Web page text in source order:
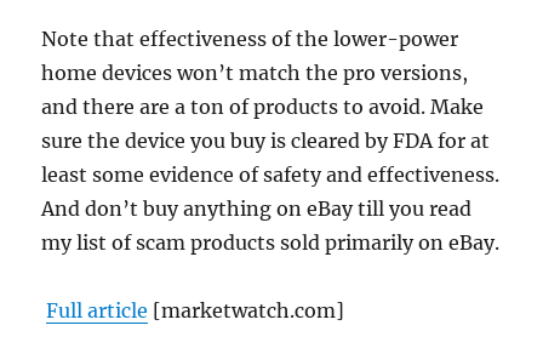
Note that effectiveness of the lower-power
home devices won’t match the pro versions,
and there are a ton of products to avoid. Make
sure the device you buy is cleared by FDA for at
least some evidence of safety and effectiveness.
And don’t buy anything on eBay till you read
my list of scam products sold primarily on eBay.
Full article [marketwatch.com]